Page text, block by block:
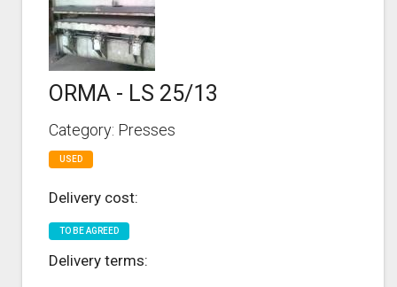
ORMA - LS 25/13
Category: Presses
USED
Delivery cost:
TO BE AGREED
Delivery terms: